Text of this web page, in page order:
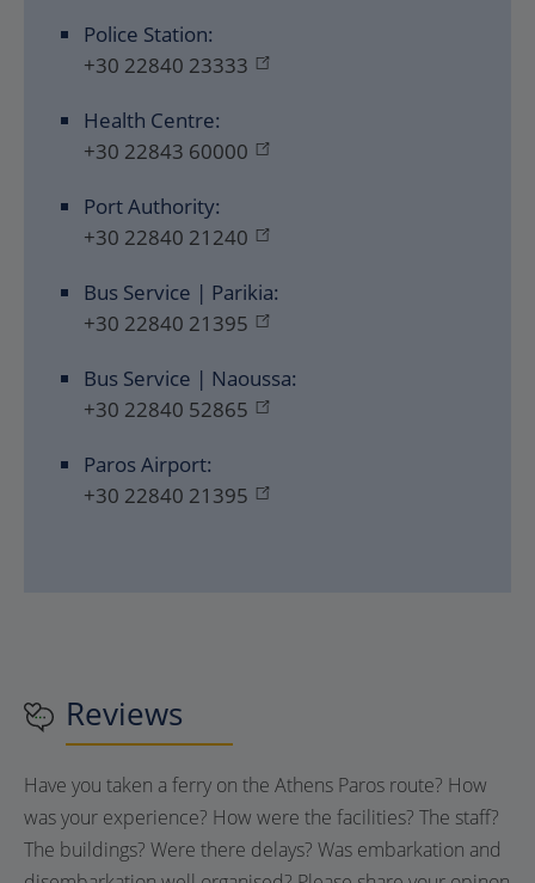
Police Station:
+30 22840 23333
Health Centre:
+30 22843 60000
Port Authority:
+30 22840 21240
Bus Service | Parikia:
+30 22840 21395
Bus Service | Naoussa:
+30 22840 52865
Paros Airport:
+30 22840 21395
Reviews
Have you taken a ferry on the Athens Paros route? How
was your experience? How were the facilities? The staff?
The buildings? Were there delays? Was embarkation and